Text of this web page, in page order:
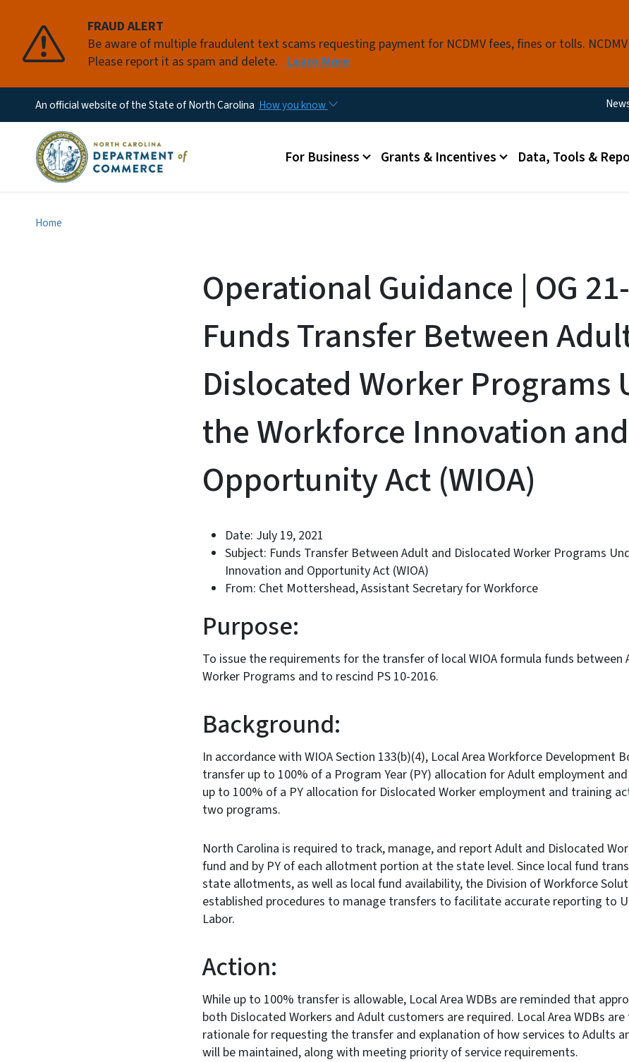
FRAUD ALERT
Be aware of multiple fraudulent text scams requesting payment for NCDMV fees, fines or tolls.
Please report it as spam and delete. Learn More
An official website of the State of North Carolina How you know
Main menu
For Business Grants & Incentives Data, Tools &
Home
Operational Guidance | OG
Funds Transfer Between
Dislocated Worker Programs
the Workforce Innovation and
Opportunity Act (WIOA)
Date: July 19, 2021
Subject: Funds Transfer Between Adult and Dislocated Worker Programs
Innovation and Opportunity Act (WIOA)
From: Chet Mottershead, Assistant Secretary for Workforce
Purpose:
To issue the requirements for the transfer of local WIOA formula funds between
Worker Programs and to rescind PS 10-2016.
Background:
In accordance with WIOA Section 133(b)(4), Local Area Workforce Development
transfer up to 100% of a Program Year (PY) allocation for Adult employment
up to 100% of a PY allocation for Dislocated Worker employment and training
two programs.
North Carolina is required to track, manage, and report Adult and Dislocated
fund and by PY of each allotment portion at the state level. Since local fund
state allotments, as well as local fund availability, the Division of Workforce
established procedures to manage transfers to facilitate accurate reporting to
Labor.
Action:
While up to 100% transfer is allowable, Local Area WDBs are reminded that
both Dislocated Workers and Adult customers are required. Local Area WDBs
rationale for requesting the transfer and explanation of how services to Adults
will be maintained, along with meeting priority of service requirements.